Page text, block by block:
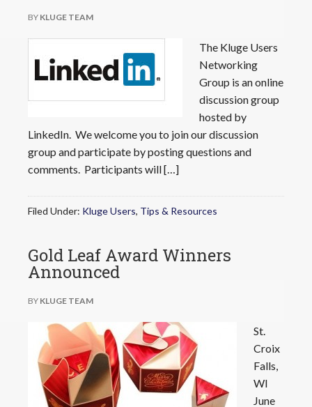
BY KLUGE TEAM
The Kluge Users
Networking
Group is an online
discussion group
hosted by
LinkedIn. We welcome you to join our discussion
group and participate by posting questions and
comments. Participants will […]
Filed Under: Kluge Users, Tips & Resources
Gold Leaf Award Winners
Announced
BY KLUGE TEAM
St.
Croix
Falls,
WI
June